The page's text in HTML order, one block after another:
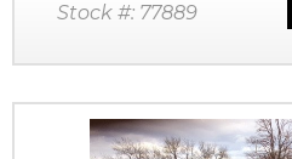
Stock #: 77889